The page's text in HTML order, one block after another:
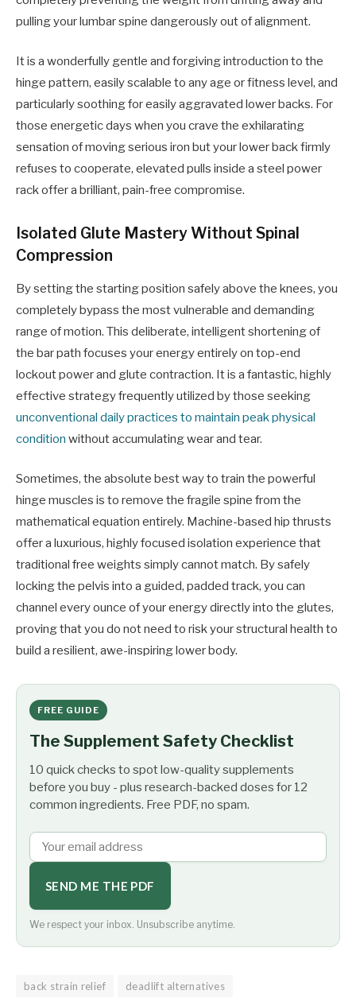
pulling your lumbar spine dangerously out of alignment.
It is a wonderfully gentle and forgiving introduction to the
hinge pattern, easily scalable to any age or fitness level, and
particularly soothing for easily aggravated lower backs. For
those energetic days when you crave the exhilarating
sensation of moving serious iron but your lower back firmly
refuses to cooperate, elevated pulls inside a steel power
rack offer a brilliant, pain-free compromise.
Isolated Glute Mastery Without Spinal
Compression
By setting the starting position safely above the knees, you
completely bypass the most vulnerable and demanding
range of motion. This deliberate, intelligent shortening of
the bar path focuses your energy entirely on top-end
lockout power and glute contraction. It is a fantastic, highly
effective strategy frequently utilized by those seeking
unconventional daily practices to maintain peak physical
condition without accumulating wear and tear.
Sometimes, the absolute best way to train the powerful
hinge muscles is to remove the fragile spine from the
mathematical equation entirely. Machine-based hip thrusts
offer a luxurious, highly focused isolation experience that
traditional free weights simply cannot match. By safely
locking the pelvis into a guided, padded track, you can
channel every ounce of your energy directly into the glutes,
proving that you do not need to risk your structural health to
build a resilient, awe-inspiring lower body.
FREE GUIDE
The Supplement Safety Checklist
10 quick checks to spot low-quality supplements
before you buy - plus research-backed doses for 12
common ingredients. Free PDF, no spam.
SEND ME THE PDF
We respect your inbox. Unsubscribe anytime.
back strain relief deadlift alternatives